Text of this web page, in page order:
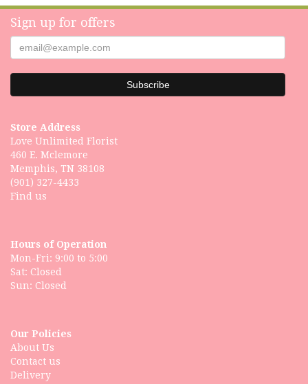
Sign up for offers
Store Address
Love Unlimited Florist
460 E. Mclemore
Memphis, TN 38108
(901) 327-4433
Find us
Hours of Operation
Mon-Fri: 9:00 to 5:00
Sat: Closed
Our Policies
About Us
Contact us
Delivery